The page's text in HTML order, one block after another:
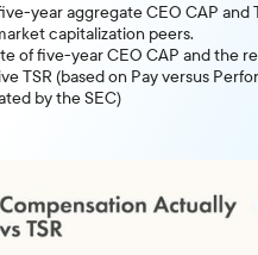
year aggregate CEO CAP and
capitalization peers.
of five-year CEO CAP and the
TSR (based on Pay versus
by the SEC)